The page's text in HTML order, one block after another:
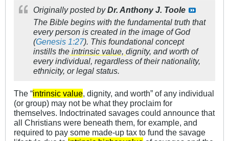
Originally posted byDr. Anthony J. Toole
The Bible begins with the fundamental truth that
every person is created in the image of God
(Genesis 1:27).​ This foundational concept
instills the intrinsic value, dignity, and worth of
every individual, regardless of their nationality,
ethnicity, or legal status.​
The “intrinsic value, dignity, and worth” of any individual
(or group) may not be what they proclaim for
themselves. Indoctrinated savages could announce that
all Christians were beneath them, for example, and
required to pay some made-up tax to fund the savage